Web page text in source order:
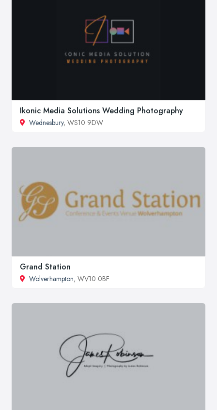
Ikonic Media Solutions Wedding Photography
Wednesbury, WS10 9DW
Grand Station
Wolverhampton, WV10 0BF